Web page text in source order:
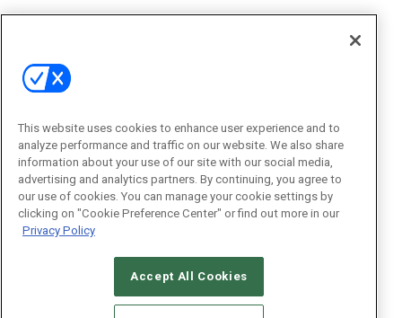
This website uses cookies to enhance user experience and to
analyze performance and traffic on our website. We also share
information about your use of our site with our social media,
advertising and analytics partners. By continuing, you agree to
our use of cookies. You can manage your cookie settings by
clicking on "Cookie Preference Center" or find out more in our
Privacy Policy
Accept All Cookies